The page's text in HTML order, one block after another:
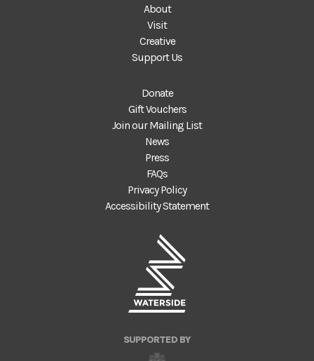
About
Visit
Creative
Support Us
Donate
Gift Vouchers
Join our Mailing List
News
Press
FAQs
Privacy Policy
Accessibility Statement
SUPPORTED BY